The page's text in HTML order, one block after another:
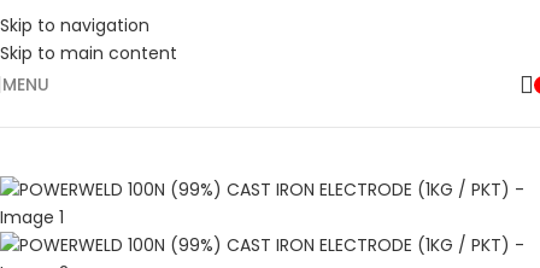
Skip to navigation
Skip to main content
MENU